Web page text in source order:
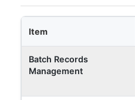
Item
Batch Records
Management